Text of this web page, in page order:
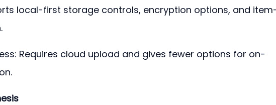
local-first storage controls, encryption options, and
Requires cloud upload and gives fewer options for on-